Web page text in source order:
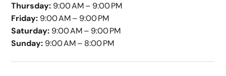
Thursday: 9:00 AM – 9:00 PM
Friday: 9:00 AM – 9:00 PM
Saturday: 9:00 AM – 9:00 PM
Sunday: 9:00 AM – 8:00 PM